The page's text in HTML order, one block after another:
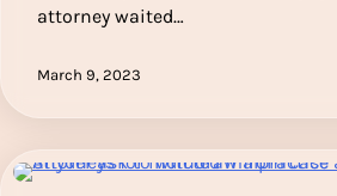
attorney waited…
March 9, 2023